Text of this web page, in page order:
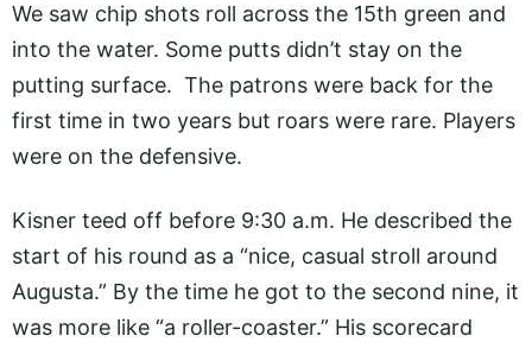
We saw chip shots roll across the 15th green and
into the water. Some putts didn’t stay on the
putting surface. The patrons were back for the
first time in two years but roars were rare. Players
were on the defensive.
Kisner teed off before 9:30 a.m. He described the
start of his round as a “nice, casual stroll around
Augusta.” By the time he got to the second nine, it
was more like “a roller-coaster.” His scorecard